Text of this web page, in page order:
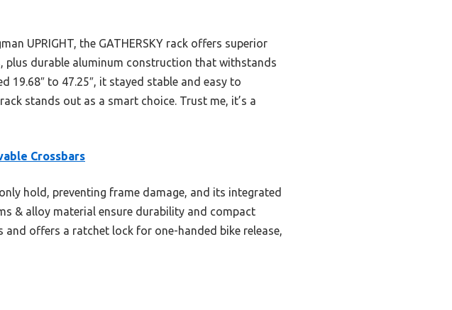
UPRIGHT, the GATHERSKY rack offers superior
durable aluminum construction that withstands
19.68″ to 47.25″, it stayed stable and easy to
stands out as a smart choice. Trust me, it’s a
Crossbars
hold, preventing frame damage, and its integrated
& alloy material ensure durability and compact
offers a ratchet lock for one-handed bike release,